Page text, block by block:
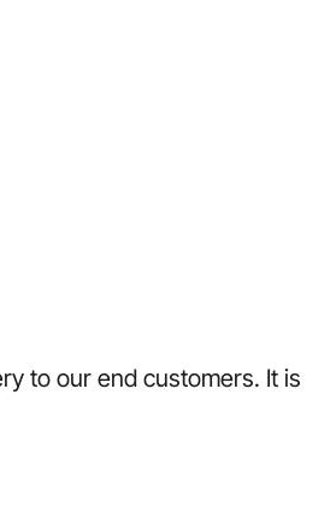
to our end customers. It is